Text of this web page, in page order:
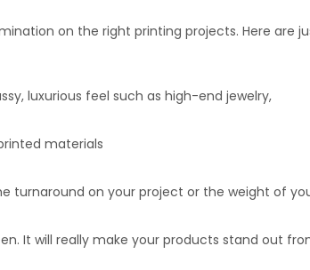
on the right printing projects. Here are
luxurious feel such as high-end jewelry,
materials
turnaround on your project or the weight of
It will really make your products stand out